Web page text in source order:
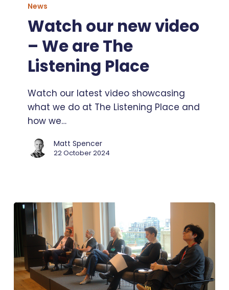
new
video
The
Listening
Place
News
Watch our new video
– We are The
Listening Place
Watch our latest video showcasing
what we do at The Listening Place and
how we…
Matt Spencer
22 October 2024